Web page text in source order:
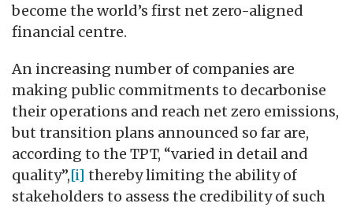
become the world’s first net zero-aligned
financial centre.
An increasing number of companies are
making public commitments to decarbonise
their operations and reach net zero emissions,
but transition plans announced so far are,
according to the TPT, “varied in detail and
quality”,[i] thereby limiting the ability of
stakeholders to assess the credibility of such